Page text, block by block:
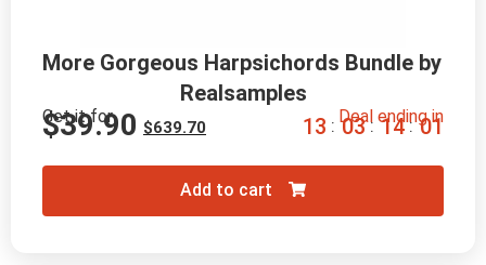
More Gorgeous Harpsichords Bundle by
Realsamples
Get it for
$639.70
$39.90 Deal ending in
13 : 03 : 13 : 59
Add to cart